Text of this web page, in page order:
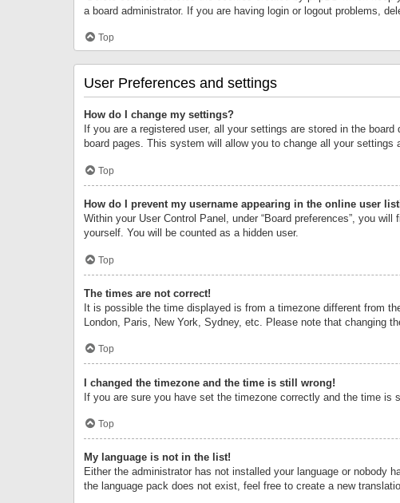
a board administrator. If you are having login or logout problems,
Top
User Preferences and settings
How do I change my settings?
If you are a registered user, all your settings are stored in the
board pages. This system will allow you to change all your settings
Top
How do I prevent my username appearing in the online user
Within your User Control Panel, under “Board preferences”, you will
yourself. You will be counted as a hidden user.
Top
The times are not correct!
It is possible the time displayed is from a timezone different from
London, Paris, New York, Sydney, etc. Please note that
Top
I changed the timezone and the time is still wrong!
If you are sure you have set the timezone correctly and the time
Top
My language is not in the list!
Either the administrator has not installed your language or nobody
the language pack does not exist, feel free to create a new